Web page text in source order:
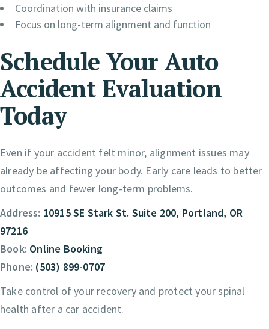
Coordination with insurance claims
Focus on long-term alignment and function
Schedule Your Auto
Accident Evaluation
Today
Even if your accident felt minor, alignment issues may
already be affecting your body. Early care leads to better
outcomes and fewer long-term problems.
Address: 10915 SE Stark St. Suite 200, Portland, OR
97216
Book: Online Booking
Phone: (503) 899-0707
Take control of your recovery and protect your spinal
health after a car accident.